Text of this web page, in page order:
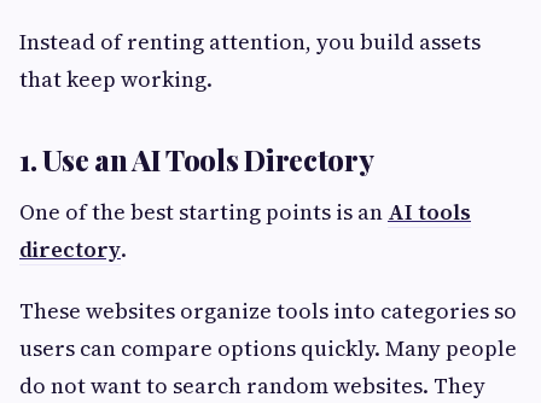
Instead of renting attention, you build assets
that keep working.
1. Use an AI Tools Directory
One of the best starting points is an AI tools
directory.
These websites organize tools into categories so
users can compare options quickly. Many people
do not want to search random websites. They